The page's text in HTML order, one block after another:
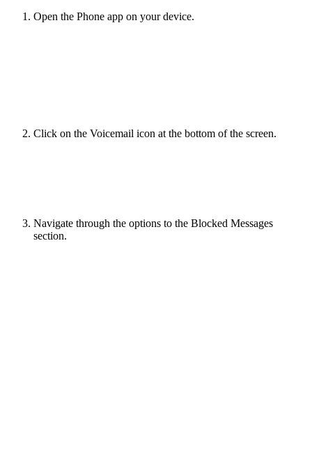
Open the Phone app on your device.
Click on the Voicemail icon at the bottom of the screen.
Navigate through the options to the Blocked Messages
section.